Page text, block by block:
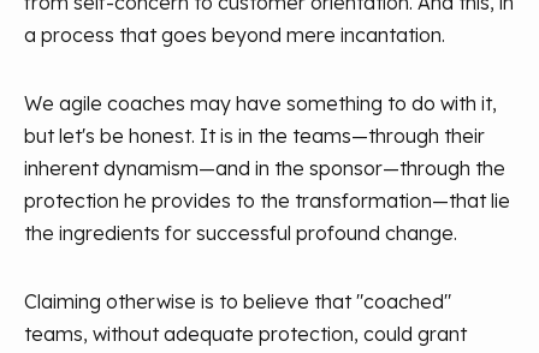
a process that goes beyond mere incantation.
We agile coaches may have something to do with it,
but let's be honest. It is in the teams—through their
inherent dynamism—and in the sponsor—through the
protection he provides to the transformation—that lie
the ingredients for successful profound change.
Claiming otherwise is to believe that "coached"
teams, without adequate protection, could grant